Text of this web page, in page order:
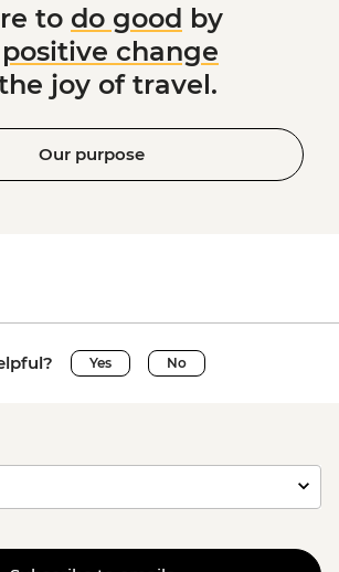
to do good by
positive change
joy of travel.
Our purpose
Yes No